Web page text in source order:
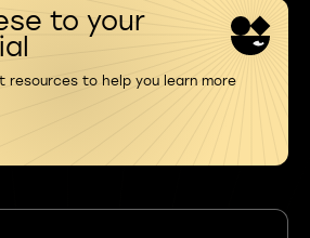
to your
resources to help you learn more